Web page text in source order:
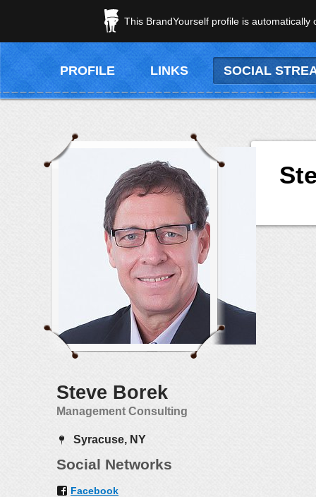
This BrandYourself profile is
PROFILE LINKS SOCIAL
Steve Borek
Management Consulting
Syracuse, NY
Social Networks
Facebook